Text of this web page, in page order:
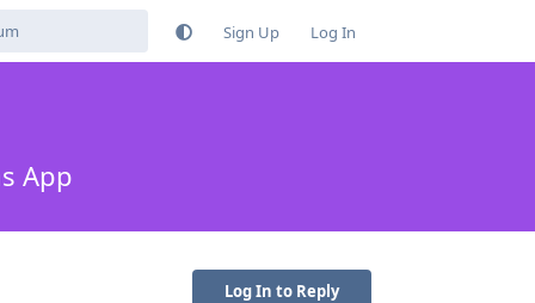
Sign Up Log In
App
Log In to Reply